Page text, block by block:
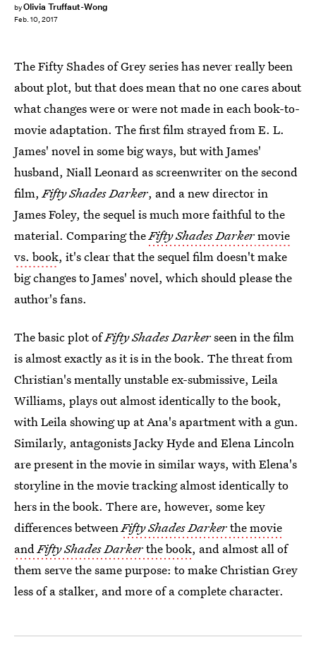
byOlivia Truffaut-Wong
Feb. 10, 2017
The Fifty Shades of Grey series has never really been
about plot, but that does mean that no one cares about
what changes were or were not made in each book-to-
movie adaptation. The first film strayed from E. L.
James' novel in some big ways, but with James'
husband, Niall Leonard as screenwriter on the second
film,Fifty Shades Darker, and a new director in
James Foley, the sequel is much more faithful to the
material. Comparing theFifty Shades Darkermovie
vs. book, it's clear that the sequel film doesn't make
big changes to James' novel, which should please the
author's fans.
The basic plot ofFifty Shades Darkerseen in the film
is almost exactly as it is in the book. The threat from
Christian's mentally unstable ex-submissive, Leila
Williams, plays out almost identically to the book,
with Leila showing up at Ana's apartment with a gun.
Similarly, antagonists Jacky Hyde and Elena Lincoln
are present in the movie in similar ways, with Elena's
storyline in the movie tracking almost identically to
hers in the book. There are, however, some key
differences betweenFifty Shades Darkerthe movie
andFifty Shades Darkerthe book, and almost all of
them serve the same purpose: to make Christian Grey
less of a stalker, and more of a complete character.